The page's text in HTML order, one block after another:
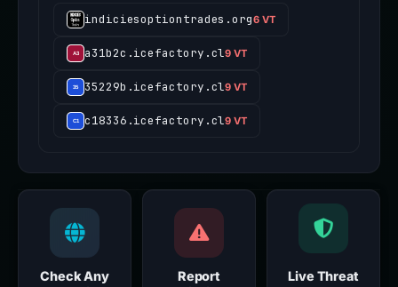
indiciesoptiontrades.org6 VT
a31b2c.icefactory.cl9 VT
35229b.icefactory.cl9 VT
c18336.icefactory.cl9 VT
Check Any
Report
Live Threat